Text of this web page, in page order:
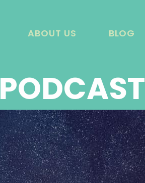
ABOUT US BLOG
PODCAST